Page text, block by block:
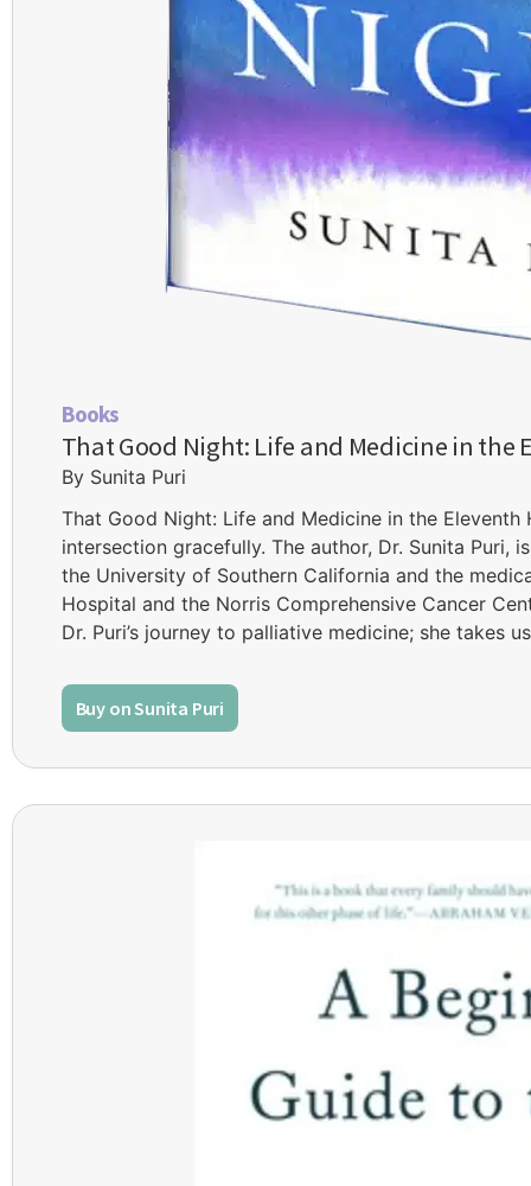
Books
That Good Night: Life and Medicine in the
By Sunita Puri
That Good Night: Life and Medicine in the
intersection gracefully. The author, Dr. Sunita Puri,
the University of Southern California and the
Hospital and the Norris Comprehensive Cancer
Dr. Puri’s journey to palliative medicine; she takes
Buy on Sunita Puri